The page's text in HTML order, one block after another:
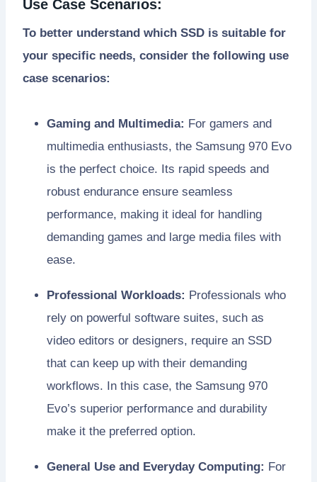
Use Case Scenarios:
To better understand which SSD is suitable for
your specific needs, consider the following use
case scenarios:
Gaming and Multimedia: For gamers and
multimedia enthusiasts, the Samsung 970 Evo
is the perfect choice. Its rapid speeds and
robust endurance ensure seamless
performance, making it ideal for handling
demanding games and large media files with
ease.
Professional Workloads: Professionals who
rely on powerful software suites, such as
video editors or designers, require an SSD
that can keep up with their demanding
workflows. In this case, the Samsung 970
Evo’s superior performance and durability
make it the preferred option.
General Use and Everyday Computing: For